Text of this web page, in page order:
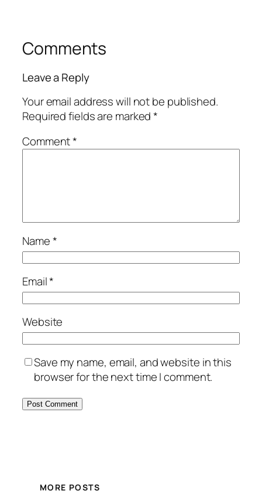
Comments
Leave a Reply
Your email address will not be published.
Required fields are marked*
Comment*
Name*
Email*
Website
Save my name, email, and website in this
browser for the next time I comment.
MORE POSTS